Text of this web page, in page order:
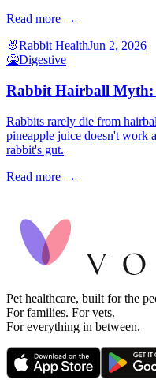
Read more →
🐰Rabbit HealthJun 2, 2026
🤮Digestive
Rabbit Hairball Myth:
Rabbits rarely die from
pineapple juice doesn't work
rabbit's gut.
Read more →
Pet healthcare, built for the
For families. For vets.
For everything in between.